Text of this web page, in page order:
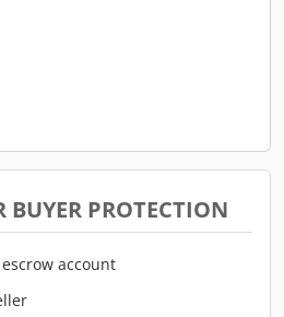
BUYER PROTECTION
account